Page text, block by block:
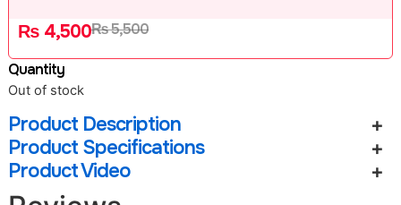
₨4,500₨5,500
Quantity
Out of stock
Product Description
Product Specifications
Product Video